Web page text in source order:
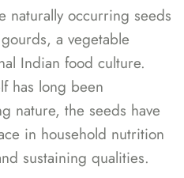
naturally occurring seeds
a vegetable
Indian food culture.
has long been
nature, the seeds have
in household nutrition
sustaining qualities.